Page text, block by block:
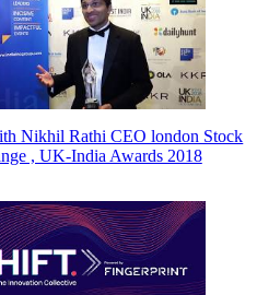
Nikhil Rathi CEO london Stock
, UK-India Awards 2018